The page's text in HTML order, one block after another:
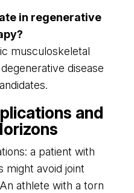
in regenerative
musculoskeletal
disease
and
a patient with
might avoid joint
athlete with a torn